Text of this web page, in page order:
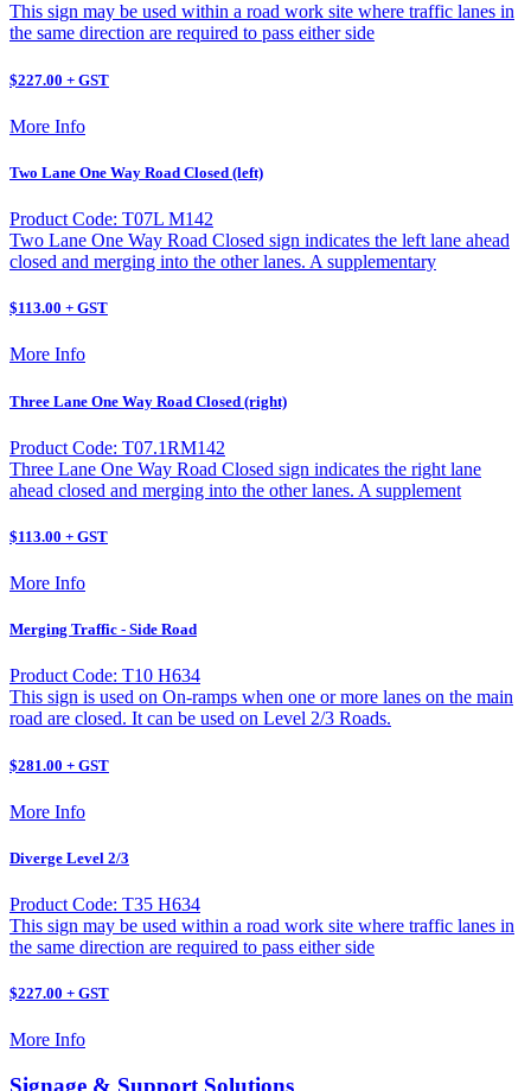
This sign may be used within a road work site where traffic lanes in
the same direction are required to pass either side
$227.00 + GST
More Info
Two Lane One Way Road Closed (left)
Product Code: T07L M142
Two Lane One Way Road Closed sign indicates the left lane ahead
closed and merging into the other lanes. A supplementary
$113.00 + GST
More Info
Three Lane One Way Road Closed (right)
Product Code: T07.1RM142
Three Lane One Way Road Closed sign indicates the right lane
ahead closed and merging into the other lanes. A supplement
$113.00 + GST
More Info
Merging Traffic - Side Road
Product Code: T10 H634
This sign is used on On-ramps when one or more lanes on the main
road are closed. It can be used on Level 2/3 Roads.
$281.00 + GST
More Info
Diverge Level 2/3
Product Code: T35 H634
This sign may be used within a road work site where traffic lanes in
the same direction are required to pass either side
$227.00 + GST
More Info
Signage & Support Solutions